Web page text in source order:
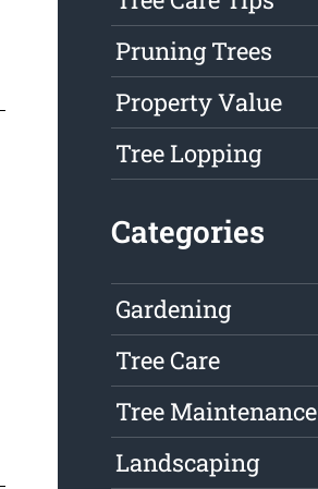
Pruning Trees
Property Value
Tree Lopping
Categories
Gardening
Tree Care
Tree Maintenance
Landscaping